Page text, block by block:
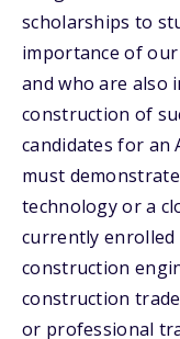
scholarships to
importance of
and who are also
construction of
candidates for an
must
technology or a
currently enrolled
construction
construction
or professional